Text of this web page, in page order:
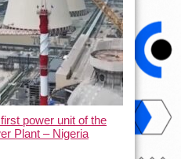
power unit of the
Plant – Nigeria